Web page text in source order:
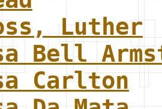
Luther
Bell
Carlton